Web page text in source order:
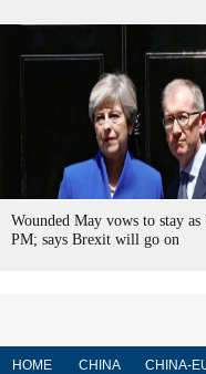
Wounded May vows to stay
PM; says Brexit will go on
HOME CHINA CHINA-